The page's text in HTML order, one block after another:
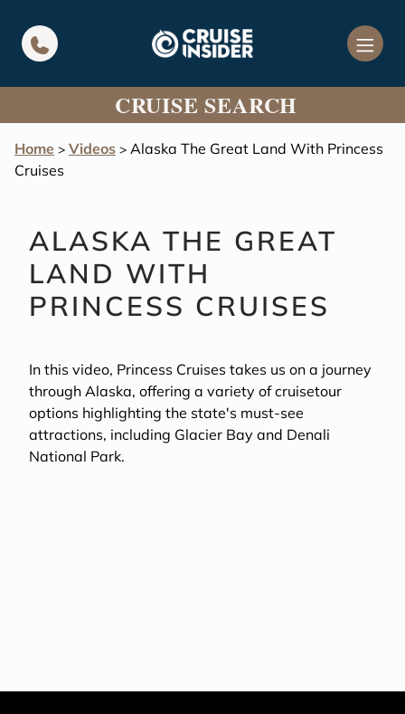
CRUISE SEARCH
Home > Videos > Alaska The Great Land With Princess
Cruises
ALASKA THE GREAT
LAND WITH
PRINCESS CRUISES
In this video, Princess Cruises takes us on a journey
through Alaska, offering a variety of cruisetour
options highlighting the state's must-see
attractions, including Glacier Bay and Denali
National Park.